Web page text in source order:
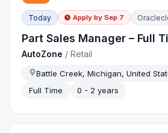
Today Apply by Sep 7
Part Sales Manager – Full
AutoZone /Retail
Battle Creek, Michigan, United
Full Time
0 - 2 years